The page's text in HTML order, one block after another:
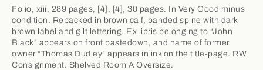
Folio, xiii, 289 pages, [4], [4], 30 pages. In Very Good minus
condition. Rebacked in brown calf, banded spine with dark
brown label and gilt lettering. Ex libris belonging to “John
Black” appears on front pastedown, and name of former
owner “Thomas Dudley” appears in ink on the title-page. RW
Consignment. Shelved Room A Oversize.